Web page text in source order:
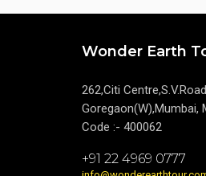
Wonder Earth
262,Citi
Goregaon(W),Mumbai,
Code :- 400062
+91 22 4969 0777